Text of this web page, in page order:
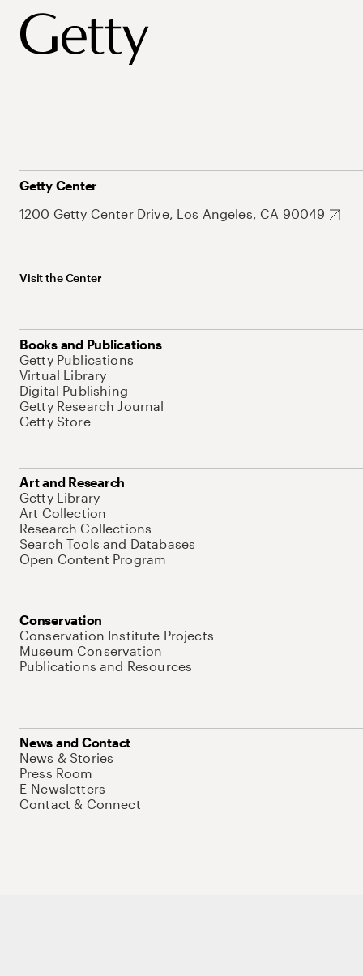
Getty Center
1200 Getty Center Drive, Los Angeles, CA 90049
Visit the Center
Books and Publications
Getty Publications
Virtual Library
Digital Publishing
Getty Research Journal
Getty Store
Art and Research
Getty Library
Art Collection
Research Collections
Search Tools and Databases
Open Content Program
Conservation
Conservation Institute Projects
Museum Conservation
Publications and Resources
News and Contact
News & Stories
Press Room
E-Newsletters
Contact & Connect